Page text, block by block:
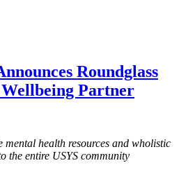
Roundglass
Partner
health resources and wholistic
the entire USYS community